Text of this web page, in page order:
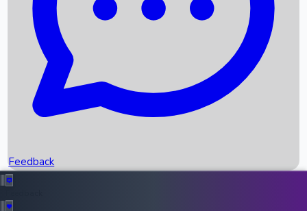
Recent News
Recent OTT Movies
Feedback